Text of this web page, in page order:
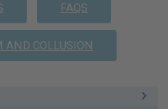
FAQS
AND COLLUSION